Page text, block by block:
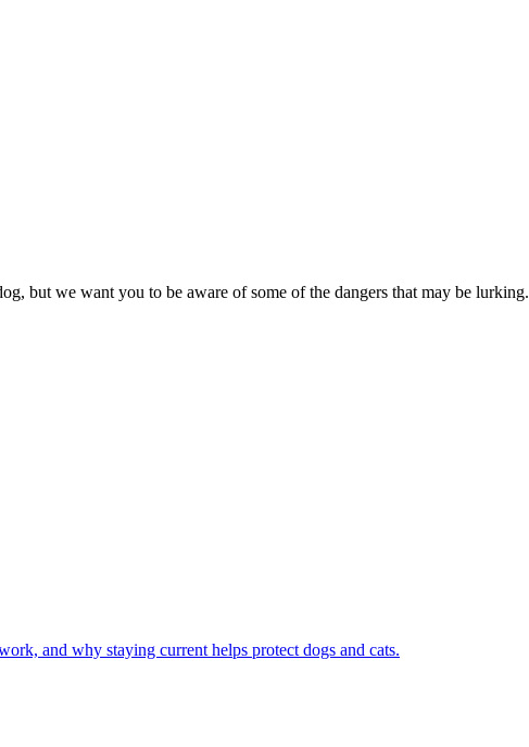
but we want you to be aware of some of the dangers that may be lurking.
and why staying current helps protect dogs and cats.